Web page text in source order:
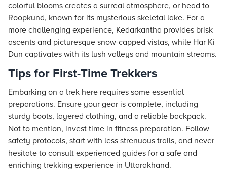
colorful blooms creates a surreal atmosphere, or head to
Roopkund, known for its mysterious skeletal lake. For a
more challenging experience, Kedarkantha provides brisk
ascents and picturesque snow-capped vistas, while Har Ki
Dun captivates with its lush valleys and mountain streams.
Tips for First-Time Trekkers
Embarking on a trek here requires some essential
preparations. Ensure your gear is complete, including
sturdy boots, layered clothing, and a reliable backpack.
Not to mention, invest time in fitness preparation. Follow
safety protocols, start with less strenuous trails, and never
hesitate to consult experienced guides for a safe and
enriching trekking experience in Uttarakhand.